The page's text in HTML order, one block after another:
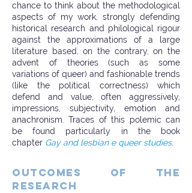
chance to think about the methodological
aspects of my work, strongly defending
historical research and philological rigour
against the approximations of a large
literature based, on the contrary, on the
advent of theories (such as some
variations of queer) and fashionable trends
(like the political correctness) which
defend and value, often aggressively,
impressions, subjectivity, emotion and
anachronism. Traces of this polemic can
be found particularly in the book
chapter Gay and lesbian e queer studies.
OUTCOMES OF THE
RESEARCH